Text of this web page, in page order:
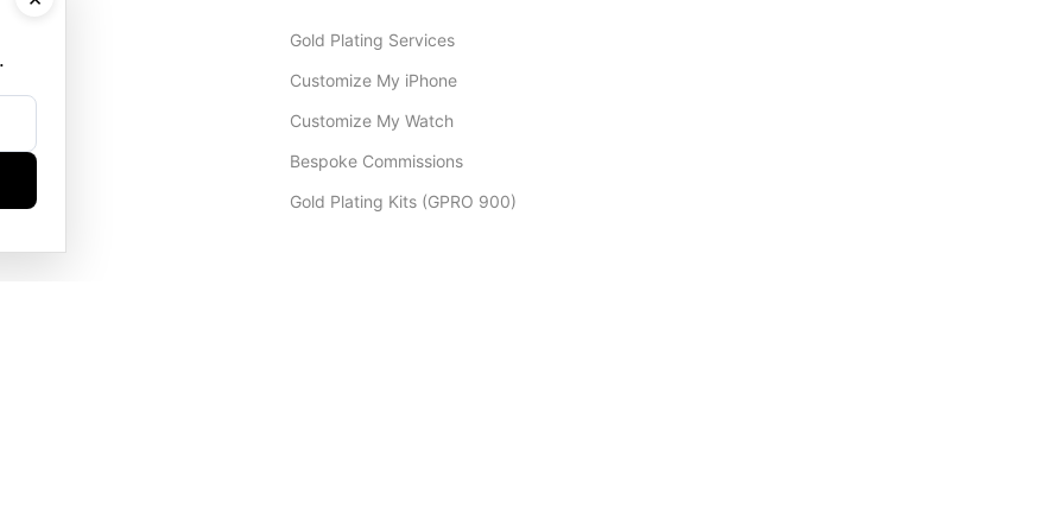
Gold Plating Services
Customize My iPhone
Customize My Watch
Bespoke Commissions
Gold Plating Kits (GPRO 900)